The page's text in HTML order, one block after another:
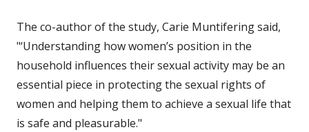
The co-author of the study, Carie Muntifering said,
"‘Understanding how women’s position in the
household influences their sexual activity may be an
essential piece in protecting the sexual rights of
women and helping them to achieve a sexual life that
is safe and pleasurable."